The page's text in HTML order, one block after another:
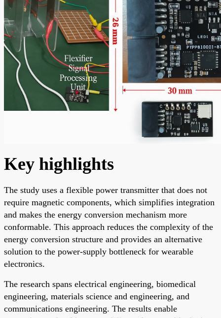
Key highlights
The study uses a flexible power transmitter that does not
require magnetic components, which simplifies integration
and makes the energy conversion mechanism more
conformable. This approach reduces the complexity of the
energy conversion structure and provides an alternative
solution to the power-supply bottleneck for wearable
electronics.
The research spans electrical engineering, biomedical
engineering, materials science and engineering, and
communications engineering. The results enable